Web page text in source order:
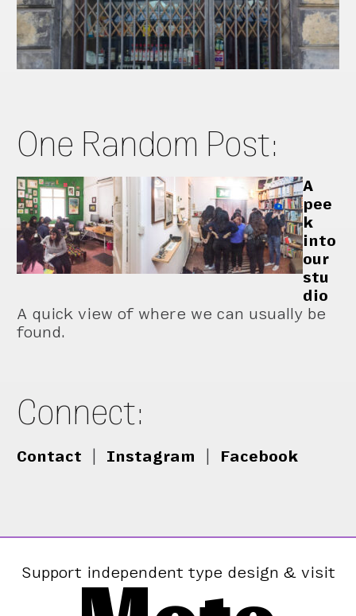
One Random Post:
A
pee
k
into
our
stu
dio
A quick view of where we can usually be
found.
Connect:
Contact Instagram Facebook
Support independent type design & visit